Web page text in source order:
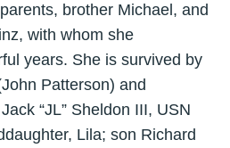
brother Michael, and
with whom she
years. She is survived by
Patterson) and
“JL” Sheldon III, USN
Lila; son Richard